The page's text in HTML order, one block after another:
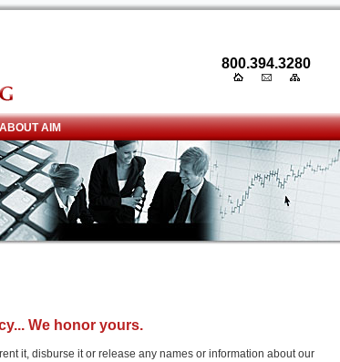
800.394.3280
ABOUT AIM
We honor yours.
it, disburse it or release any names or information about our